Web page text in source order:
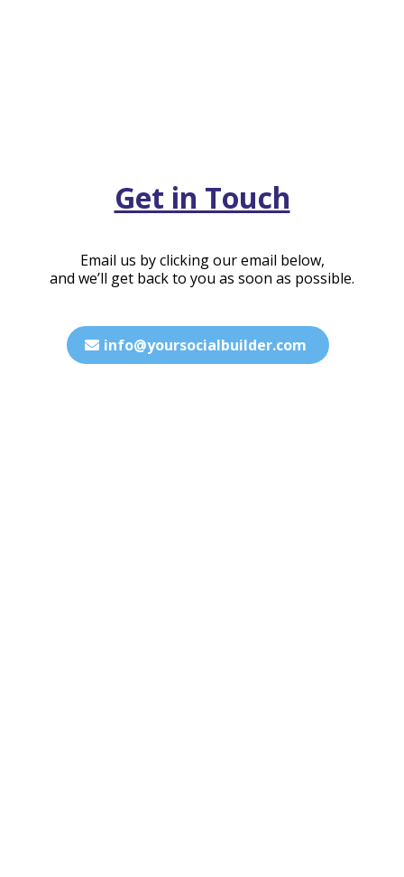
Get in Touch
Email us by clicking our email below,
and we’ll get back to you as soon as possible.
info@yoursocialbuilder.com